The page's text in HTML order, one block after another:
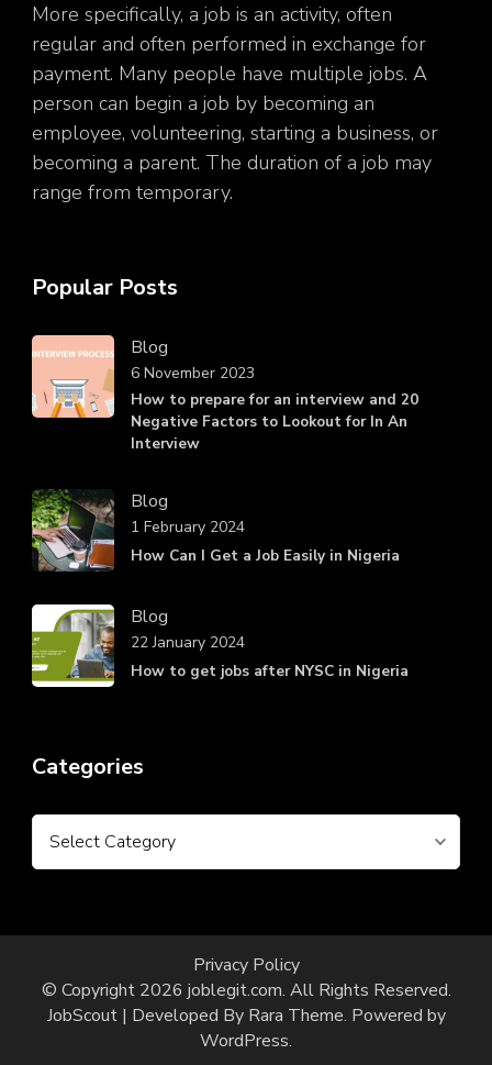
More specifically, a job is an activity, often
regular and often performed in exchange for
payment. Many people have multiple jobs. A
person can begin a job by becoming an
employee, volunteering, starting a business, or
becoming a parent. The duration of a job may
range from temporary.
Popular Posts
Blog
How to prepare for an interview and 20
Negative Factors to Lookout for In An
Interview
6 November 2023
Blog
How Can I Get a Job Easily in Nigeria
1 February 2024
Blog
How to get jobs after NYSC in Nigeria
22 January 2024
Categories
Categories
Privacy Policy
© Copyright 2026 joblegit.com. All Rights Reserved.
JobScout | Developed By Rara Theme. Powered by
WordPress.